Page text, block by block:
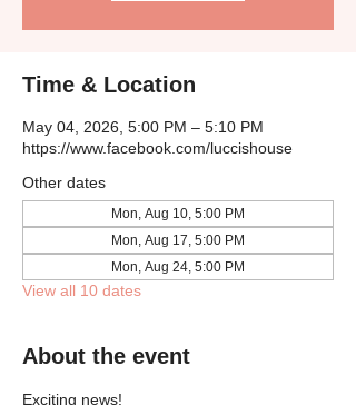
Time & Location
May 04, 2026, 5:00 PM – 5:10 PM
https://www.facebook.com/luccishouse
Other dates
Mon, Aug 10, 5:00 PM
Mon, Aug 17, 5:00 PM
Mon, Aug 24, 5:00 PM
View all 10 dates
About the event
Exciting news!